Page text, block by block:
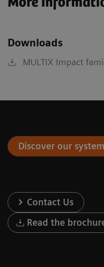
Downloads
MULTIX Impact
Discover our
Contact Us
Read the